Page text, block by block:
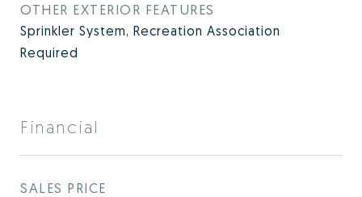
OTHER EXTERIOR FEATURES
Sprinkler System, Recreation Association
Required
Financial
SALES PRICE